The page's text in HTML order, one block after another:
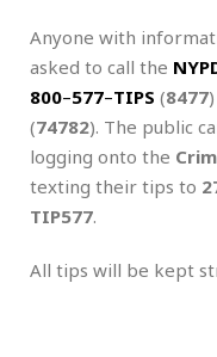
Anyone with
asked to call the
800–577–TIPS (8477
(74782). The public
logging onto the
texting their tips to
TIP577.
All tips will be kept